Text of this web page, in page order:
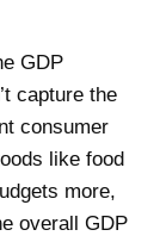
GDP
capture the
consumer
like food
more,
overall GDP